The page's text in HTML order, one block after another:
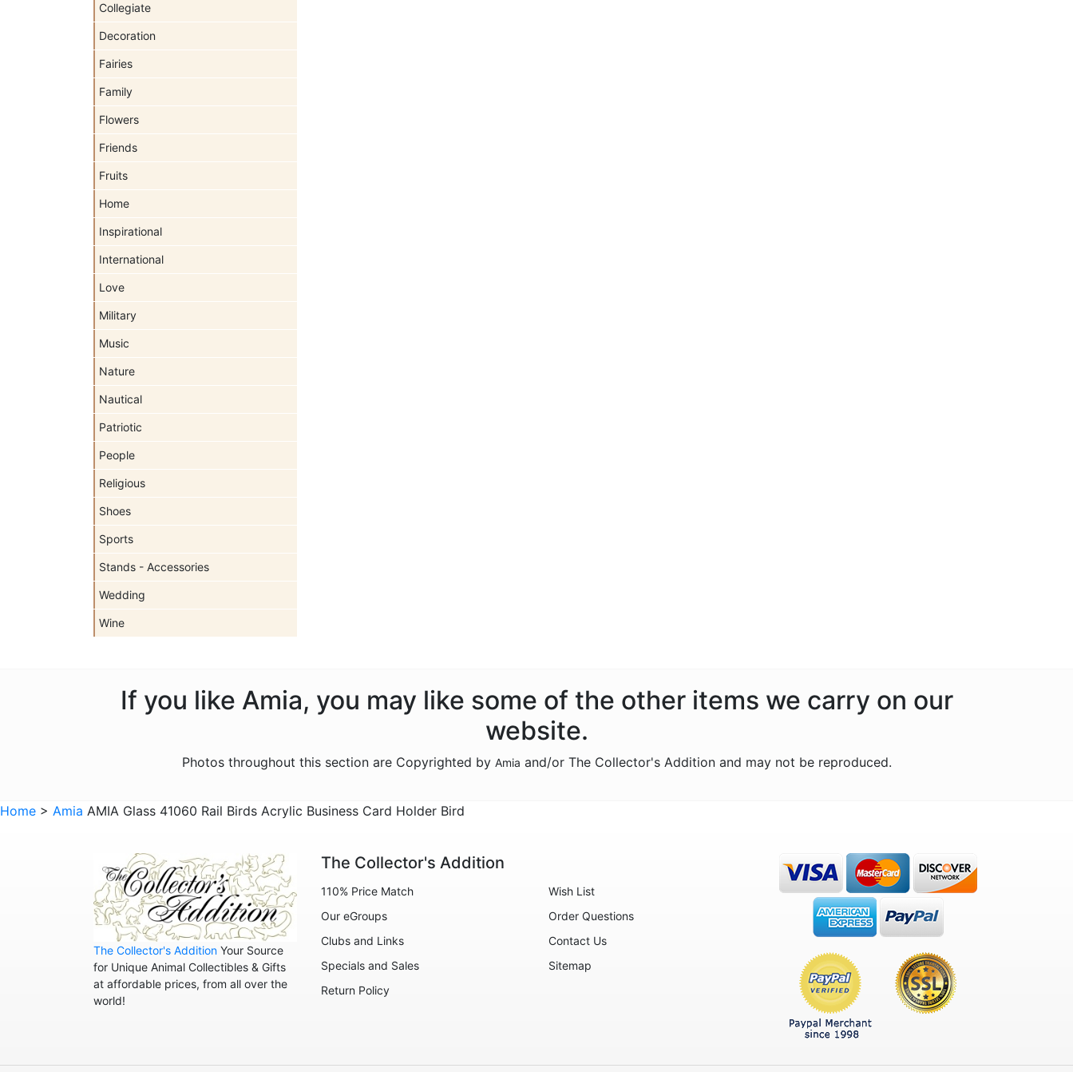
Collegiate
Decoration
Fairies
Family
Flowers
Friends
Fruits
Home
Inspirational
International
Love
Military
Music
Nature
Nautical
Patriotic
People
Religious
Shoes
Sports
Stands - Accessories
Wedding
Wine
If you like Amia, you may like some of the other items we carry on our
website.
Photos throughout this section are Copyrighted by Amia and/or The Collector's Addition and may not be reproduced.
Home > Amia AMIA Glass 41060 Rail Birds Acrylic Business Card Holder Bird
The Collector's Addition Your Source
for Unique Animal Collectibles & Gifts
at affordable prices, from all over the
world!
The Collector's Addition
110% Price Match
Our eGroups
Clubs and Links
Specials and Sales
Return Policy
Wish List
Order Questions
Contact Us
Sitemap